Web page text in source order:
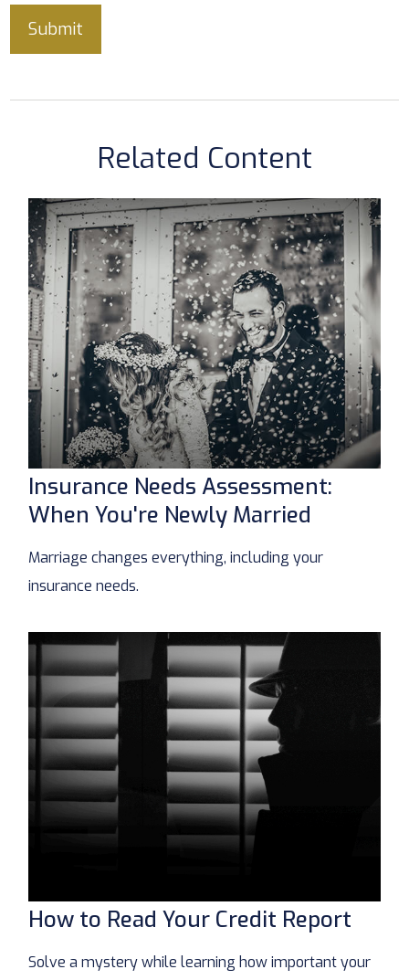
Related Content
Insurance Needs Assessment:
When You're Newly Married
Marriage changes everything, including your
insurance needs.
How to Read Your Credit Report
Solve a mystery while learning how important your